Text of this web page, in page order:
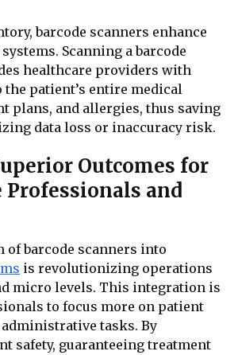
barcode scanners enhance
Scanning a barcode
healthcare providers with
the patient’s entire medical
plans, and allergies, thus saving
data loss or inaccuracy risk.
Outcomes for
Professionals and
of barcode scanners into
is revolutionizing operations
micro levels. This integration is
to focus more on patient
administrative tasks. By
safety, guaranteeing treatment